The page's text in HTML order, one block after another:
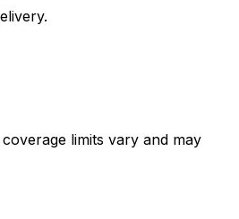
limits vary and may